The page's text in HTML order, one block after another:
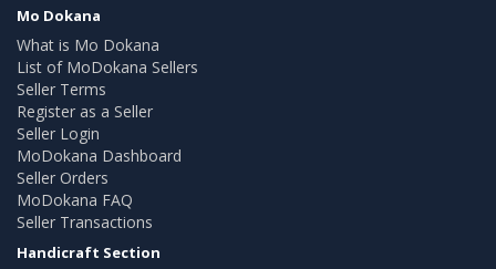
Mo Dokana
What is Mo Dokana
List of MoDokana Sellers
Seller Terms
Register as a Seller
Seller Login
MoDokana Dashboard
Seller Orders
MoDokana FAQ
Seller Transactions
Handicraft Section